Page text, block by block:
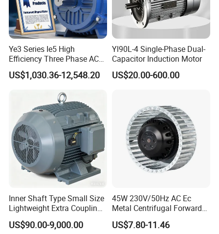
Ye3 Series Ie5 High
Efficiency Three Phase AC
Induction Electric Motor
Aluminum or Cast Iron
Permanent Magnet Motor
for Industrial
US$1,030.36-12,548.20
Yl90L-4 Single-Phase Dual-
Capacitor Induction Motor
US$20.00-600.00
Inner Shaft Type Small Size
Lightweight Extra Coupling
Yyb90s-2
US$90.00-9,000.00
45W 230V/50Hz AC Ec
Metal Centrifugal Forward
Fan Motor with Aluminum
Impeller φ120mm
US$7.80-11.46